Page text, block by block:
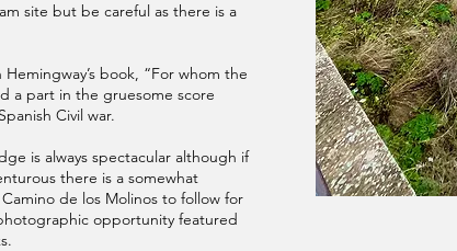
site but be careful as there is a
book, “For whom the
a part in the gruesome score
Civil war.
is always spectacular although if
there is a somewhat
de los Molinos to follow for
opportunity featured